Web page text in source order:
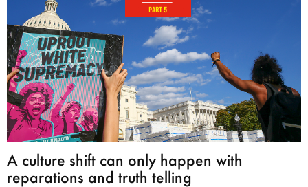
A culture shift can only happen with
reparations and truth telling